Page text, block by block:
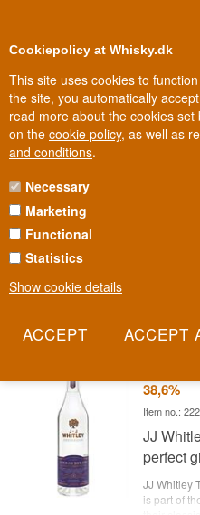
Cookiepolicy at Whisky.dk
This site uses cookies to
the site, you automatically
read more about the cookies
on the cookie policy, as well as
and conditions.
Necessary
Marketing
Functional
Statistics
Show cookie details
Biggest selection In Denmark
JJ WHITLEY GIN
JJ Whitley traces its threads
Whitley families began growing
accessible, versatile gin.
38,6%
Item no.:
JJ
perfect
JJ Whitley
is part of